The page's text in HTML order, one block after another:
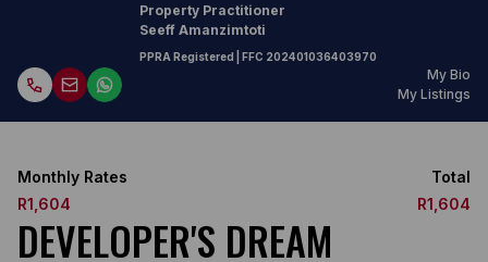
Property Practitioner
Seeff Amanzimtoti
PPRA Registered | FFC 202401036403970
My Bio
My Listings
Monthly Rates
R1,604
Total
R1,604
DEVELOPER'S DREAM